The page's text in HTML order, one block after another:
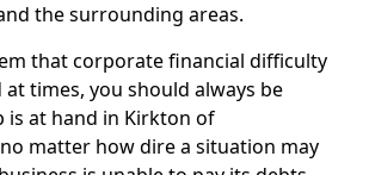
the surrounding areas.
that corporate financial difficulty
times, you should always be
is at hand in Kirkton of
matter how dire a situation may